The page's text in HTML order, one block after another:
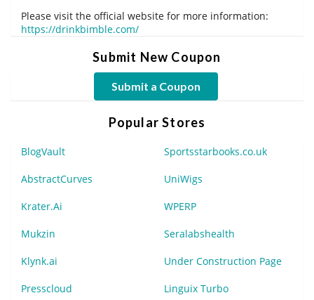
Please visit the official website for more information:
https://drinkbimble.com/
Submit New Coupon
Submit a Coupon
Popular Stores
BlogVault Sportsstarbooks.co.uk
AbstractCurves UniWigs
Krater.Ai WPERP
Mukzin Seralabshealth
Klynk.ai Under Construction Page
Presscloud Linguix Turbo